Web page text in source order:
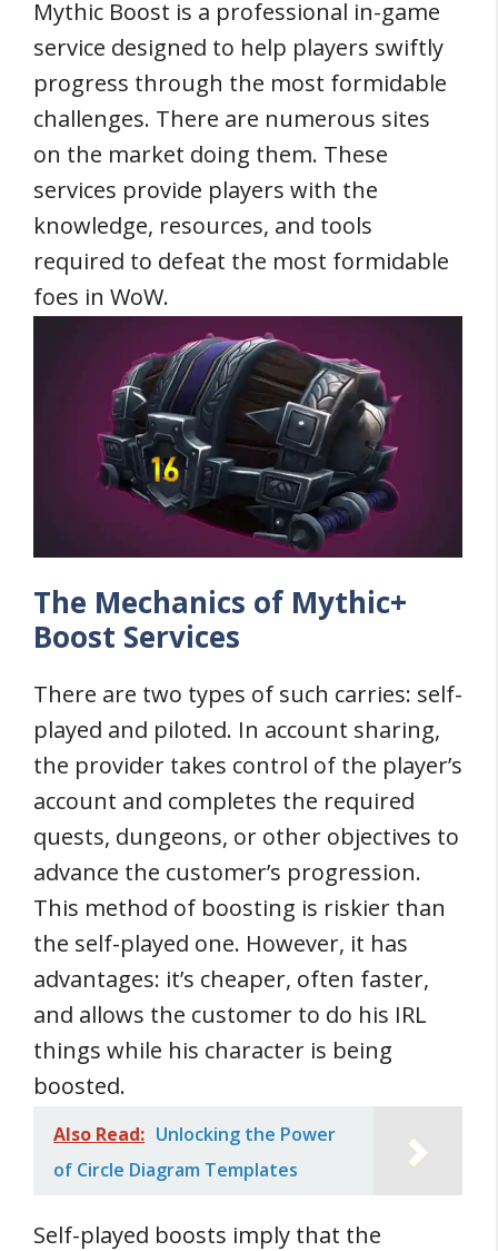
Mythic Boost is a professional in-game
service designed to help players swiftly
progress through the most formidable
challenges. There are numerous sites
on the market doing them. These
services provide players with the
knowledge, resources, and tools
required to defeat the most formidable
foes in WoW.
The Mechanics of Mythic+
Boost Services
There are two types of such carries: self-
played and piloted. In account sharing,
the provider takes control of the player’s
account and completes the required
quests, dungeons, or other objectives to
advance the customer’s progression.
This method of boosting is riskier than
the self-played one. However, it has
advantages: it’s cheaper, often faster,
and allows the customer to do his IRL
things while his character is being
boosted.
Also Read: Unlocking the Power
of Circle Diagram Templates
Self-played boosts imply that the